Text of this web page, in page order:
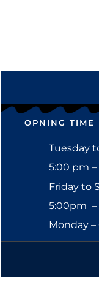
OPNING TIME
Tuesday
5:00 pm –
Friday to
5:00pm –
Monday –